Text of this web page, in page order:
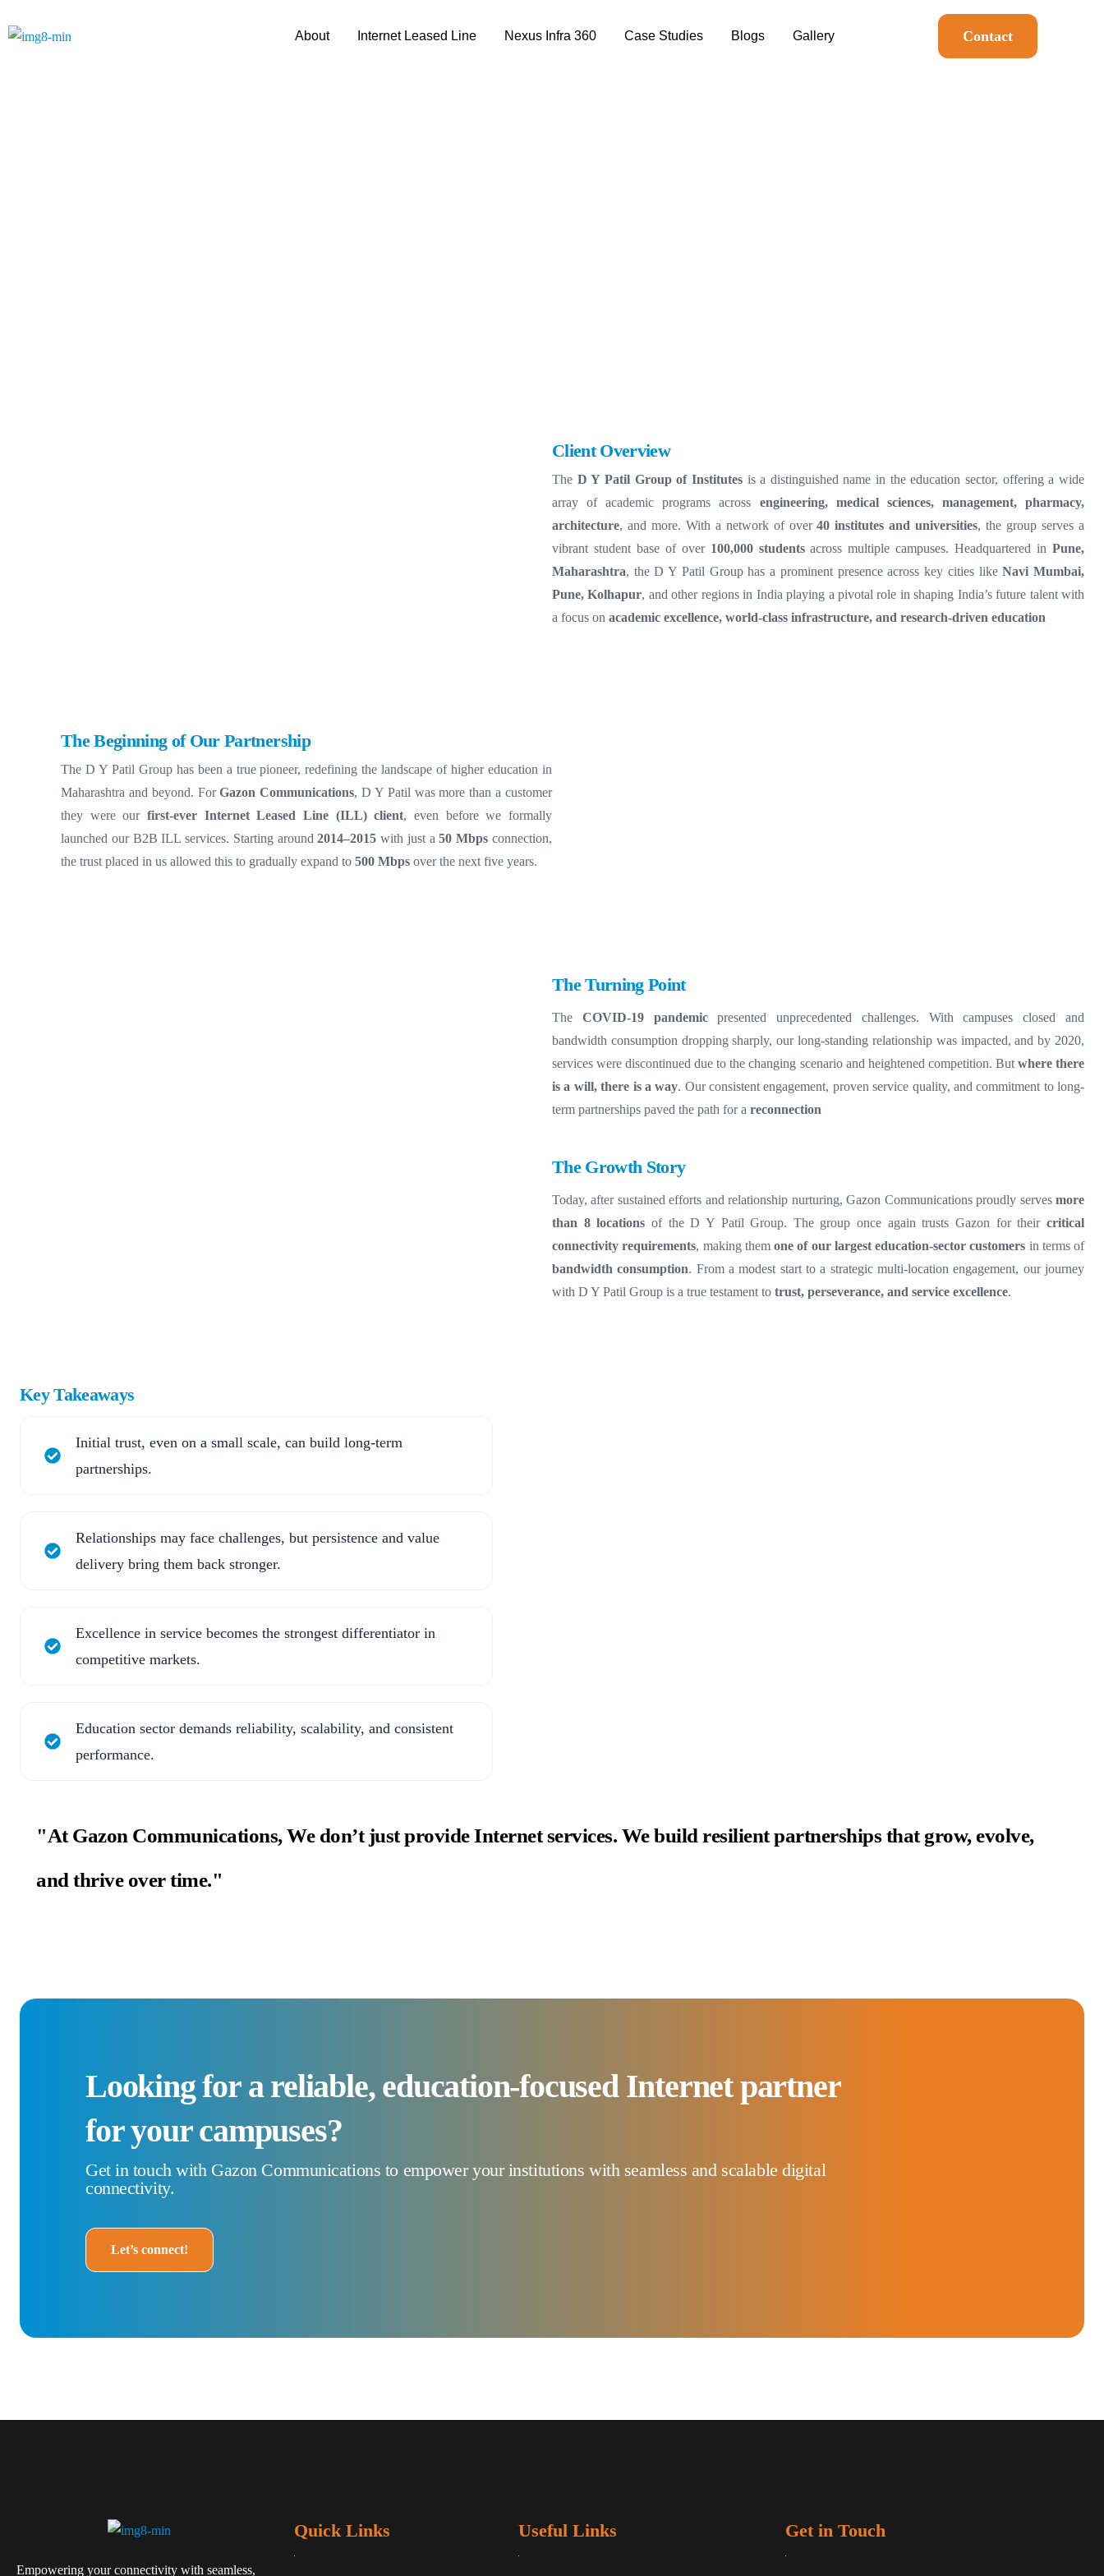
About Internet Leased Line Nexus Infra 360 Case Studies Blogs Gallery Contact
Client Overview
The D Y Patil Group of Institutesis a distinguished name in the education sector, offering a wide
array of academic programs across engineering, medical sciences, management, pharmacy,
architecture, and more. With a network of over40 institutes and universities, the group serves a
vibrant student base of over 100,000 studentsacross multiple campuses. Headquartered inPune,
Maharashtra, the D Y Patil Group has a prominent presence across key cities likeNavi Mumbai,
Pune, Kolhapur, and other regions in India playing a pivotal role in shaping India’s future talent with
a focus on academic excellence, world-class infrastructure, and research-driven education
The Beginning of Our Partnership
The D Y Patil Group has been a true pioneer, redefining the landscape of higher education in
Maharashtra and beyond. ForGazon Communications, D Y Patil was more than a customer
they were our first-ever Internet Leased Line (ILL) client, even before we formally
launched our B2B ILL services. Starting around2014–2015 with just a50 Mbps connection,
the trust placed in us allowed this to gradually expand to 500 Mbps over the next five years.
The Turning Point
The COVID-19 pandemicpresented unprecedented challenges. With campuses closed and
bandwidth consumption dropping sharply, our long-standing relationship was impacted, and by 2020,
services were discontinued due to the changing scenario and heightened competition. But where there
is a will, there is a way. Our consistent engagement, proven service quality, and commitment to long-
term partnerships paved the path for a reconnection
The Growth Story
Today, after sustained efforts and relationship nurturing, Gazon Communications proudly serves more
than 8 locations of the D Y Patil Group. The group once again trusts Gazon for theircritical
connectivity requirements, making them one of our largest education-sector customers in terms of
bandwidth consumption. From a modest start to a strategic multi-location engagement, our journey
with D Y Patil Group is a true testament to trust, perseverance, and service excellence.
Key Takeaways
Initial trust, even on a small scale, can build long-term
partnerships.
Relationships may face challenges, but persistence and value
delivery bring them back stronger.
Excellence in service becomes the strongest differentiator in
competitive markets.
Education sector demands reliability, scalability, and consistent
performance.
"At Gazon Communications, We don’t just provide Internet services. We build resilient partnerships that grow, evolve,
and thrive over time."
Looking for a reliable, education-focused Internet partner
for your campuses?
Get in touch with Gazon Communications to empower your institutions with seamless and scalable digital
connectivity.
Let’s connect!
Empowering your connectivity with seamless,
Quick Links Useful Links Get in Touch